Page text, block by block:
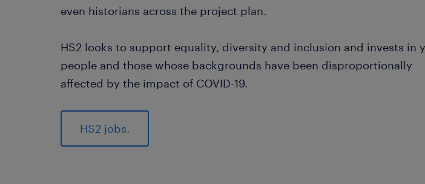
even historians across the project plan.
HS2 looks to support equality, diversity and inclusion and invests in
people and those whose backgrounds have been disproportionally
affected by the impact of COVID-19.
HS2 jobs.